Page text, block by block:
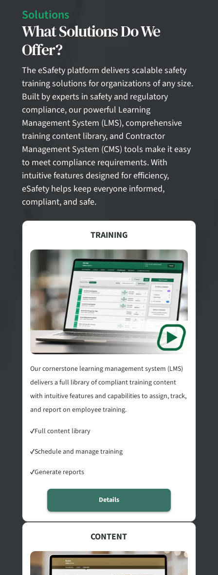
Solutions
What Solutions Do We
Offer?
The eSafety platform delivers scalable safety
training solutions for organizations of any size.
Built by experts in safety and regulatory
compliance, our powerful Learning
Management System (LMS), comprehensive
training content library, and Contractor
Management System (CMS) tools make it easy
to meet compliance requirements. With
intuitive features designed for efficiency,
eSafety helps keep everyone informed,
compliant, and safe.
TRAINING
Our cornerstone learning management system (LMS)
delivers a full library of compliant training content
with intuitive features and capabilities to assign, track,
and report on employee training.
✓Full content library
✓Schedule and manage training
✓Generate reports
Details
CONTENT